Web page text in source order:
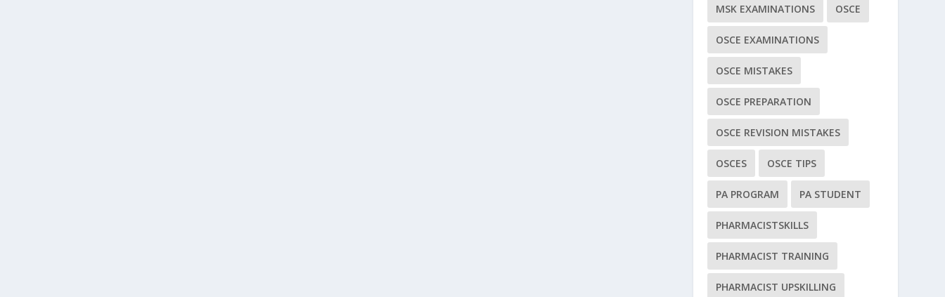
MSK EXAMINATIONS OSCE
OSCE EXAMINATIONS
OSCE MISTAKES
OSCE PREPARATION
OSCE REVISION MISTAKES
OSCES OSCE TIPS
PA PROGRAM PA STUDENT
PHARMACISTSKILLS
PHARMACIST TRAINING
PHARMACIST UPSKILLING